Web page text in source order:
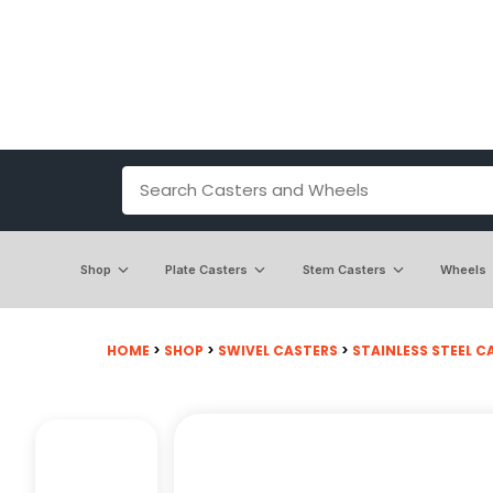
Shop Plate Casters Stem Casters Wheels
HOME > SHOP > SWIVEL CASTERS > STAINLESS STEEL